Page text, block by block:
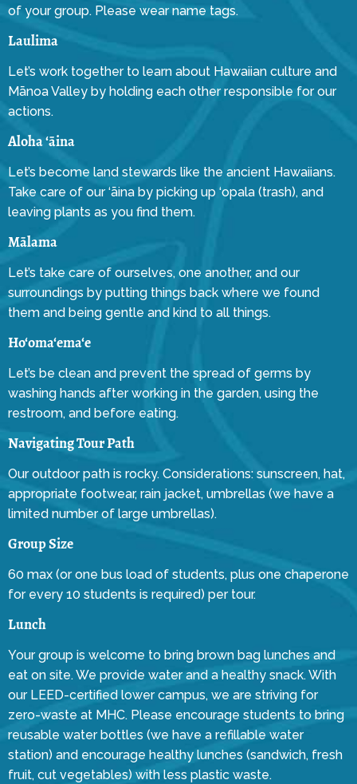
of your group. Please wear name tags.
Laulima
Let’s work together to learn about Hawaiian culture and
Mānoa Valley by holding each other responsible for our
actions.
Aloha ‘āina
Let’s become land stewards like the ancient Hawaiians.
Take care of our ‘āina by picking up ‘opala (trash), and
leaving plants as you find them.
Mālama
Let’s take care of ourselves, one another, and our
surroundings by putting things back where we found
them and being gentle and kind to all things.
Ho‘oma‘ema‘e
Let’s be clean and prevent the spread of germs by
washing hands after working in the garden, using the
restroom, and before eating.
Navigating Tour Path
Our outdoor path is rocky. Considerations: sunscreen, hat,
appropriate footwear, rain jacket, umbrellas (we have a
limited number of large umbrellas).
Group Size
60 max (or one bus load of students, plus one chaperone
for every 10 students is required) per tour.
Lunch
Your group is welcome to bring brown bag lunches and
eat on site. We provide water and a healthy snack. With
our LEED-certified lower campus, we are striving for
zero-waste at MHC. Please encourage students to bring
reusable water bottles (we have a refillable water
station) and encourage healthy lunches (sandwich, fresh
fruit, cut vegetables) with less plastic waste.